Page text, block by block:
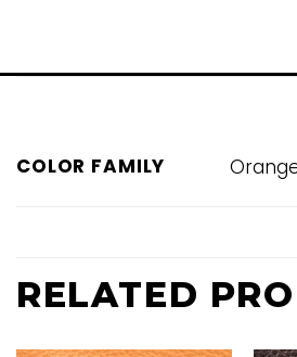
COLOR FAMILY
RELATED